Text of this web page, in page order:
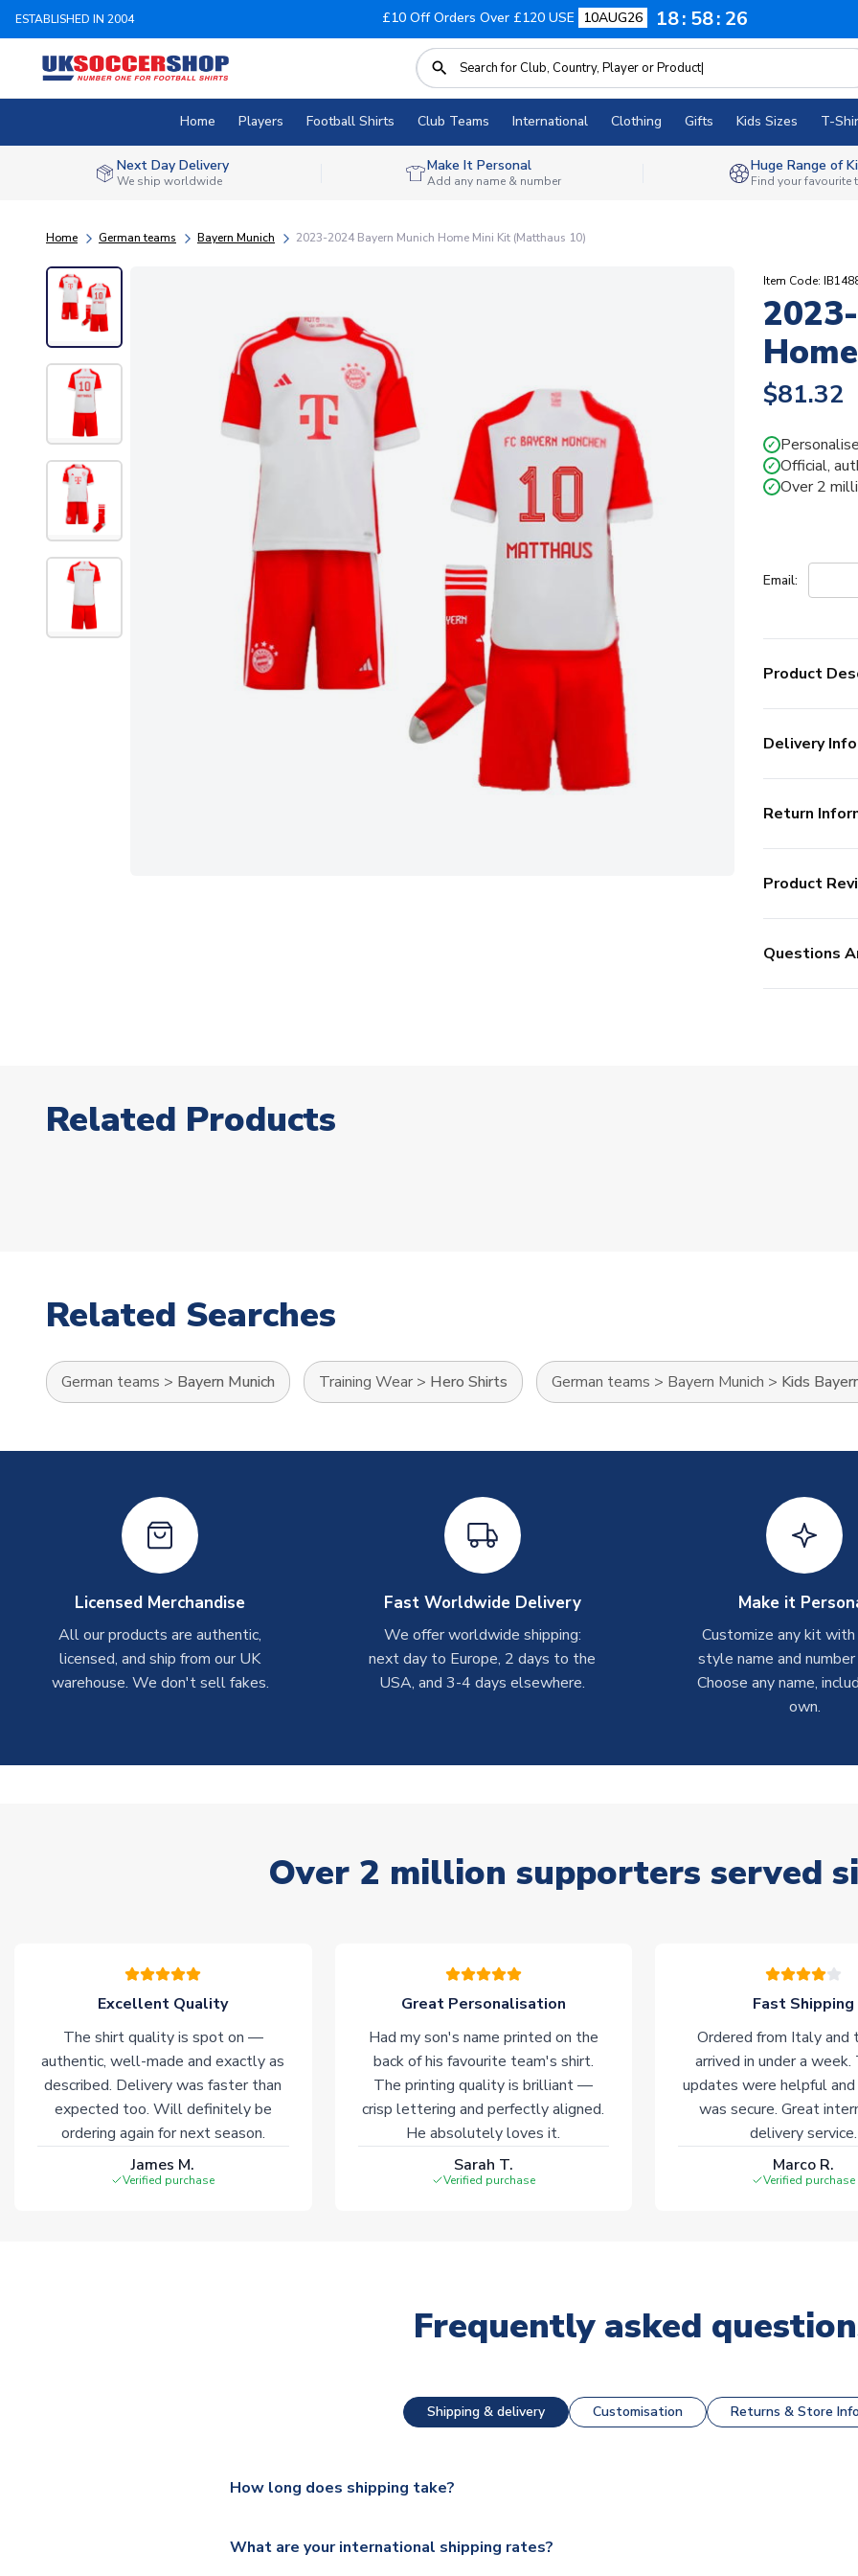
ESTABLISHED IN 2004 £10 Off Orders Over £120 USE 10AUG26 18 58 25
Home Players Football Shirts Club Teams International Clothing Gifts Kids Sizes T-
Next Day Delivery
We ship worldwide
Make It Personal
Add any name & number
Huge Range of
Find your favourite
Home German teams Bayern Munich 2023-2024 Bayern Munich Home Mini Kit (Matthaus 10)
Item Code:
$81.32
✓
✓ Official,
✓ Over 2
Email:
Product
Delivery Info
Return
Product
Questions
Related Products
Related Searches
German teams > Bayern Munich Training Wear > Hero Shirts German teams > Bayern Munich > Kids
Licensed Merchandise
All our products are authentic,
licensed, and ship from our UK
warehouse. We don't sell fakes.
Fast Worldwide Delivery
We offer worldwide shipping:
next day to Europe, 2 days to the
USA, and 3-4 days elsewhere.
Make it
Customize any kit
style name and
Choose any name,
own.
Over 2 million supporters served
Excellent Quality
The shirt quality is spot on —
authentic, well-made and exactly as
described. Delivery was faster than
expected too. Will definitely be
ordering again for next season.
James M.
Verified purchase
Great Personalisation
Had my son's name printed on the
back of his favourite team's shirt.
The printing quality is brilliant —
crisp lettering and perfectly aligned.
He absolutely loves it.
Sarah T.
Verified purchase
Fast Shipping
Ordered from Italy and
arrived in under a week.
updates were helpful and
was secure. Great
delivery service.
Marco R.
Verified purchase
Frequently asked
Shipping & delivery Customisation Returns & Store Info
How long does shipping take?
additional lead times do apply to some.
What are your international shipping rates?